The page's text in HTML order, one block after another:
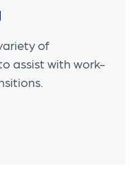
of
assist with work-